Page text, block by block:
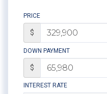
PRICE
$
DOWN PAYMENT
$
INTEREST RATE